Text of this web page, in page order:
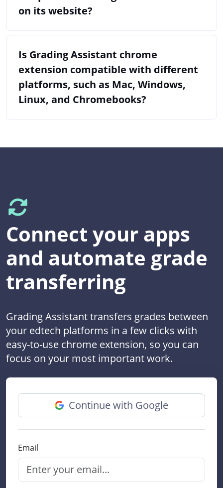
on its website?
Is Grading Assistant chrome
extension compatible with different
platforms, such as Mac, Windows,
Linux, and Chromebooks?
Connect your apps
and automate grade
transferring
Grading Assistant transfers grades between
your edtech platforms in a few clicks with
easy-to-use chrome extension, so you can
focus on your most important work.
Continue with Google
Email